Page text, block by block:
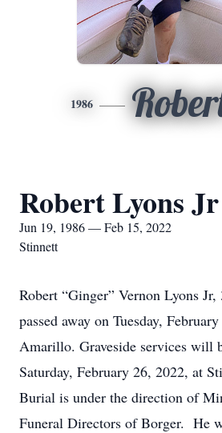
1986
Robert Lyons Jr
Jun 19, 1986 — Feb 15, 2022
Stinnett
Robert “Ginger” Vernon Lyons
passed away on Tuesday,
Amarillo. Graveside services will
Saturday, February 26, 2022, at
Burial is under the direction of
Funeral Directors of Borger. He